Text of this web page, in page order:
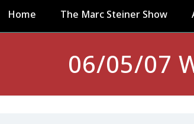
Home The Marc Steiner Show
06/05/07